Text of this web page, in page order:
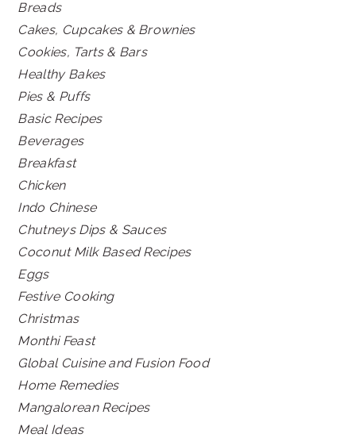
Breads
Cakes, Cupcakes & Brownies
Cookies, Tarts & Bars
Healthy Bakes
Pies & Puffs
Basic Recipes
Beverages
Breakfast
Chicken
Indo Chinese
Chutneys Dips & Sauces
Coconut Milk Based Recipes
Eggs
Festive Cooking
Christmas
Monthi Feast
Global Cuisine and Fusion Food
Home Remedies
Mangalorean Recipes
Meal Ideas